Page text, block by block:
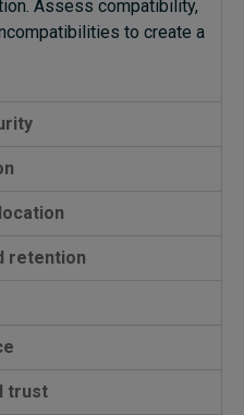
Assess compatibility,
to create a
retention
trust